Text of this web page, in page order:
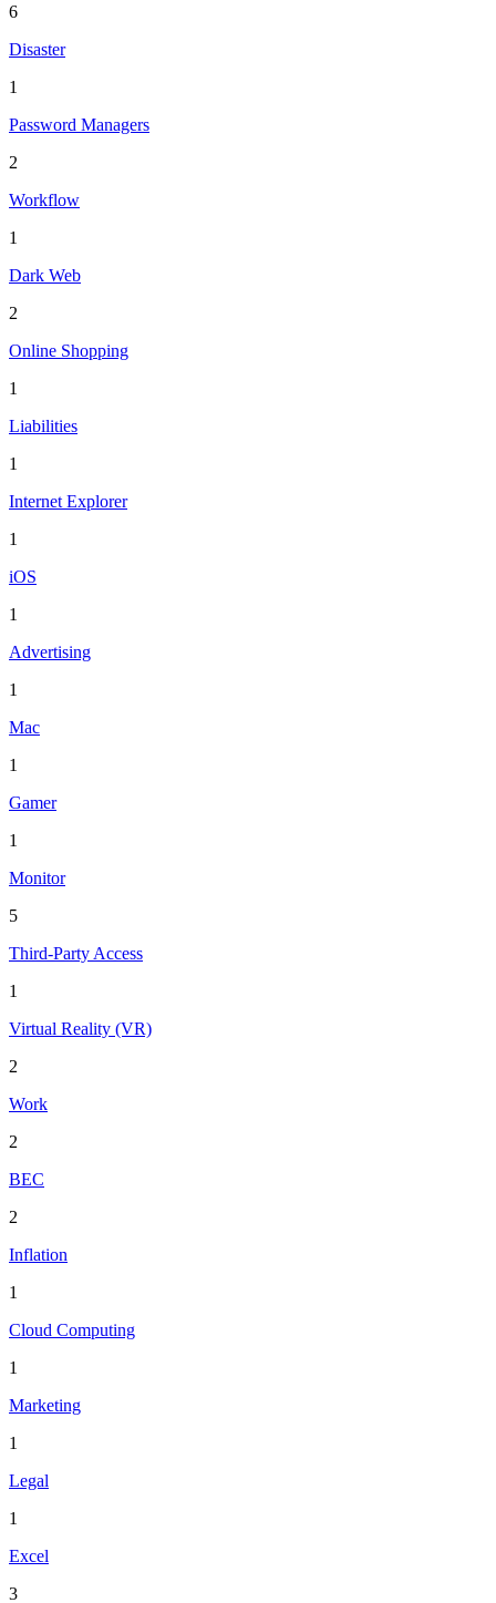
6
Disaster
1
Password Managers
2
Workflow
1
Dark Web
2
Online Shopping
1
Liabilities
1
Internet Explorer
1
iOS
1
Advertising
1
Mac
1
Gamer
1
Monitor
5
Third-Party Access
1
Virtual Reality (VR)
2
Work
2
BEC
2
Inflation
1
Cloud Computing
1
Marketing
1
Legal
1
Excel
3